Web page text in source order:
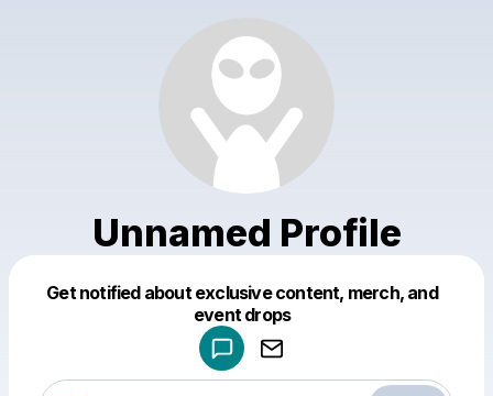
Unnamed Profile
Get notified about exclusive content, merch, and
event drops
Make a drop like this